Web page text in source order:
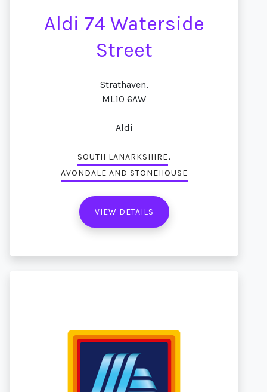
Aldi 74 Waterside
Street
Strathaven,
ML10 6AW
Aldi
SOUTH LANARKSHIRE,
AVONDALE AND STONEHOUSE
VIEW DETAILS